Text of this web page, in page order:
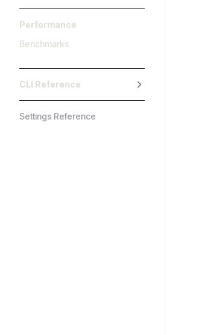
Performance
Benchmarks
CLI Reference
Settings Reference